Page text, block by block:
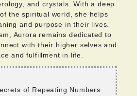
and crystals. With a deep
the spiritual world, she helps
and purpose in their lives.
Aurora remains dedicated to
with their higher selves and
and fulfillment in life.
of Repeating Numbers